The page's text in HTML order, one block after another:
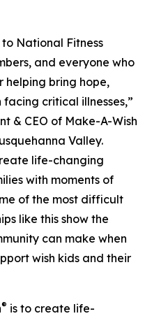
National Fitness
and everyone who
helping bring hope,
critical illnesses,”
& CEO of Make-A-Wish
Valley.
life-changing
with moments of
of the most difficult
like this show the
can make when
wish kids and their
® is to create life-